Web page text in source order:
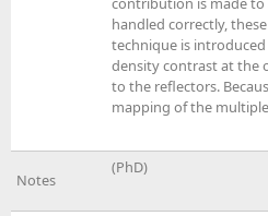
handled correctly,
technique is
density contrast at the
to the reflectors.
mapping of the
Notes
(PhD)